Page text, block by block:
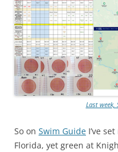
Last week,
So on Swim Guide I’ve
Florida, yet green at